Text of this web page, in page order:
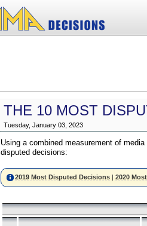
THE 10 MOST
Tuesday, January 03, 2023
Using a combined measurement of
disputed decisions:
2019 Most Disputed Decisions| 2020